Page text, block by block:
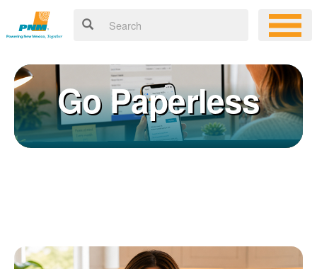
online account allows you to quickly and easily:
Go Paperless